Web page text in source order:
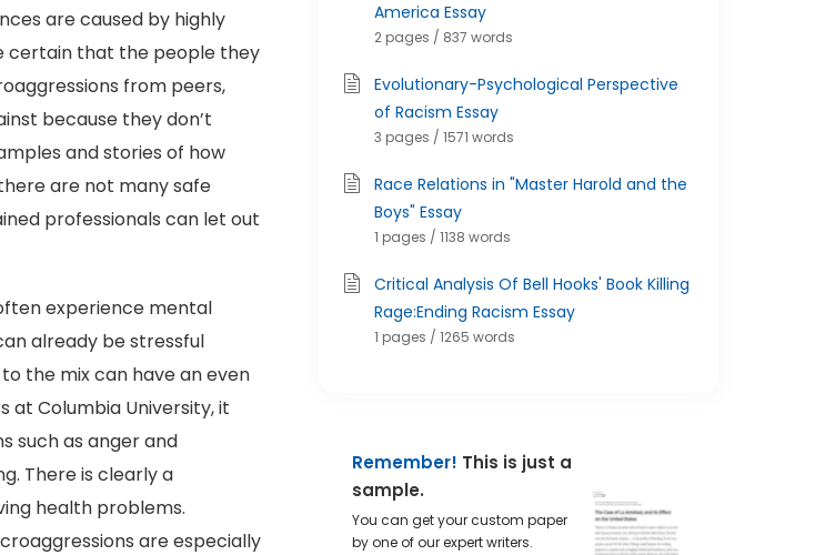
are caused by highly
certain that the people they
from peers,
because they don’t
and stories of how
are not many safe
professionals can let out
experience mental
already be stressful
the mix can have an even
at Columbia University, it
such as anger and
There is clearly a
health problems.
are especially
America Essay
2 pages / 837 words
Evolutionary-Psychological Perspective
of Racism Essay
3 pages / 1571 words
Race Relations in "Master Harold and the
Boys" Essay
1 pages / 1138 words
Critical Analysis Of Bell Hooks' Book Killing
Rage:Ending Racism Essay
1 pages / 1265 words
Remember! This is just a
sample.
You can get your custom paper
by one of our expert writers.